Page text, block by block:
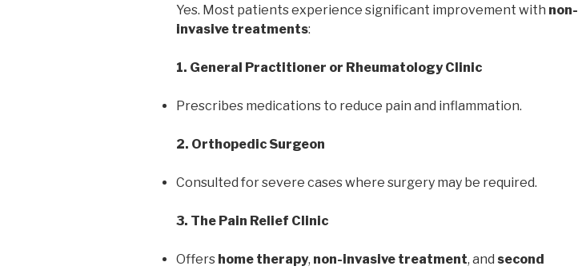
Yes. Most patients experience significant improvement with non-
invasive treatments:
1. General Practitioner or Rheumatology Clinic
Prescribes medications to reduce pain and inflammation.
2. Orthopedic Surgeon
Consulted for severe cases where surgery may be required.
3. The Pain Relief Clinic
Offers home therapy, non-invasive treatment, and second